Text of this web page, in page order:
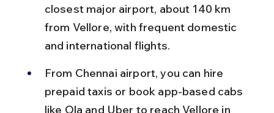
closest major airport, about 140 km
from Vellore, with frequent domestic
and international flights.
From Chennai airport, you can hire
prepaid taxis or book app-based cabs
like Ola and Uber to reach Vellore in